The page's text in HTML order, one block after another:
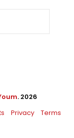
. 2026
Privacy Terms